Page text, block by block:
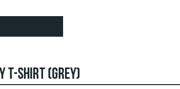
T-SHIRT (GREY)